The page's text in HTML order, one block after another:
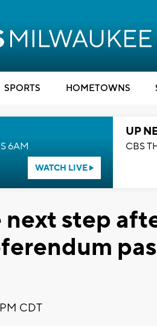
SPORTS HOMETOWNS
6AM
WATCH LIVE
UP
CBS
step
CDT